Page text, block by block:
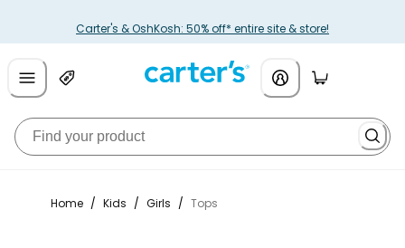
Carter's & OshKosh: 50% off* entire site & store!
Home / Kids / Girls / Tops